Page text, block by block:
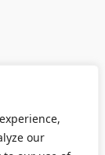
our